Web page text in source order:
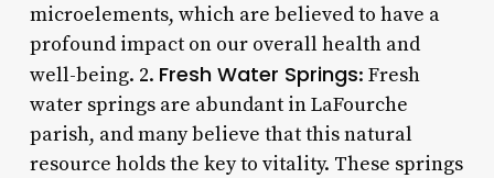
microelements, which are believed to have a
profound impact on our overall health and
well-being. 2. Fresh Water Springs: Fresh
water springs are abundant in LaFourche
parish, and many believe that this natural
resource holds the key to vitality. These springs